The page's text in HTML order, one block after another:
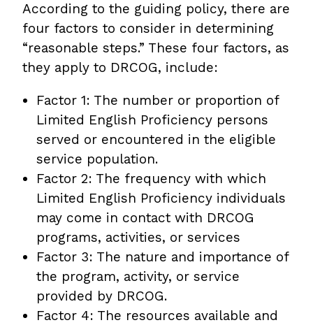
According to the guiding policy, there are
four factors to consider in determining
“reasonable steps.” These four factors, as
they apply to DRCOG, include:
Factor 1: The number or proportion of
Limited English Proficiency persons
served or encountered in the eligible
service population.
Factor 2: The frequency with which
Limited English Proficiency individuals
may come in contact with DRCOG
programs, activities, or services
Factor 3: The nature and importance of
the program, activity, or service
provided by DRCOG.
Factor 4: The resources available and